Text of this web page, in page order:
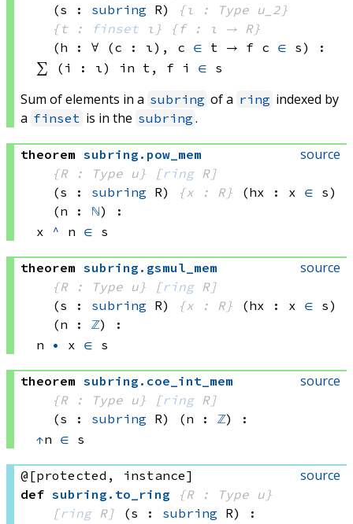
(s : subring R)
{ι : Type u_2}
{t :
finset ι}
{f : ι → R}
(h : ∀ (c : ι), c ∈ t → f c ∈ s)
:
∑ (i : ι) in t, f i ∈ s
Sum of elements in a subring of a ring indexed by
a finset is in the subring .
source
theorem subring . pow_mem
{R : Type u}
[ring R]
(s : subring R) {x : R} (hx : x ∈ s)
(n : ℕ)
:
x ^ n ∈ s
source
theorem subring . gsmul_mem
{R : Type u}
[ring R]
(s : subring R) {x : R} (hx : x ∈ s)
(n : ℤ)
:
n • x ∈ s
source
theorem subring . coe_int_mem
{R : Type u}
[ring R]
(s : subring R) (n : ℤ)
:
↑n ∈ s
source
@[protected, instance]
def subring . to_ring
{R : Type u}
[ring R] (s : subring R)
: